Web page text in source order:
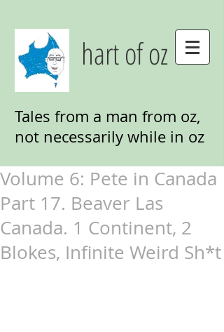
hart of oz
Tales from a man from oz,
not necessarily while in oz
Volume 6: Pete in Canada
Part 17. Beaver Las
Canada. 1 Continent, 2
Blokes, Infinite Weird Sh*t